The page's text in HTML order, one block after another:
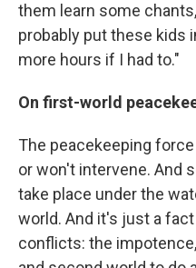
them learn some
probably put these kids
more hours if I had to."
On first-world
The peacekeeping
or won't intervene. And
take place under the
world. And it's just a
conflicts: the